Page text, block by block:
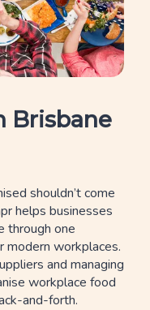
Brisbane
shouldn’t come
helps businesses
through one
modern workplaces.
and managing
workplace food
and-forth.